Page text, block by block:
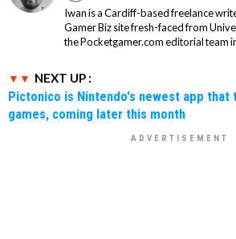
Iwan is a Cardiff-based freelance
Gamer Biz site fresh-faced from
the Pocketgamer.com editorial team
NEXT UP :
Pictonico is Nintendo's newest app that
games, coming later this month